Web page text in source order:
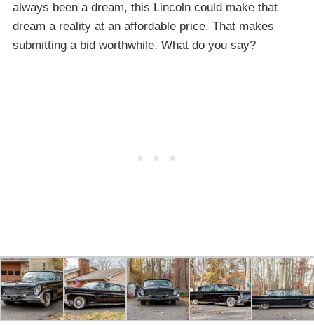
always been a dream, this Lincoln could make that
dream a reality at an affordable price. That makes
submitting a bid worthwhile. What do you say?